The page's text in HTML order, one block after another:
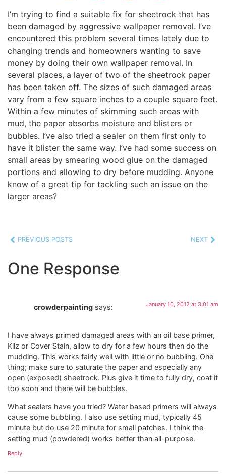
I’m trying to find a suitable fix for sheetrock that has
been damaged by aggressive wallpaper removal. I’ve
encountered this problem several times lately due to
changing trends and homeowners wanting to save
money by doing their own wallpaper removal. In
several places, a layer of two of the sheetrock paper
has been taken off. The sizes of such damaged areas
vary from a few square inches to a couple square feet.
Within a few minutes of skimming such areas with
mud, the paper absorbs moisture and blisters or
bubbles. I’ve also tried a sealer on them first only to
have it blister the same way. I’ve had some success on
small areas by smearing wood glue on the damaged
portions and allowing to dry before mudding. Anyone
know of a great tip for tackling such an issue on the
larger areas?
PREVIOUS POSTS NEXT
One Response
crowderpainting says: January 10, 2012 at 3:01 am
I have always primed damaged areas with an oil base primer,
Kilz or Cover Stain, allow to dry for a few hours then do the
mudding. This works fairly well with little or no bubbling. One
thing; make sure to saturate the paper and especially any
open (exposed) sheetrock. Plus give it time to fully dry, coat it
too soon and there will be bubbles.
What sealers have you tried? Water based primers will always
cause some bubbling. I also use setting mud, typically 45
minute but do use 20 minute for small patches. I think the
setting mud (powdered) works better than all-purpose.
Reply